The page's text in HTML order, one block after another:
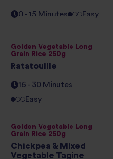
0 - 15 Minutes Easy
Golden Vegetable Long
Grain Rice 250g
Ratatouille
16 - 30 Minutes
Easy
Golden Vegetable Long
Grain Rice 250g
Chickpea & Mixed
Vegetable Tagine